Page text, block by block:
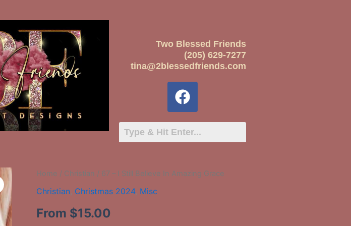
Two Blessed Friends
(205) 629-7277
tina@2blessedfriends.com
Home / Christian / 67 – I Still Believe In Amazing Grace
Christian Christmas 2024, Misc
From $15.00
67
I
Believe